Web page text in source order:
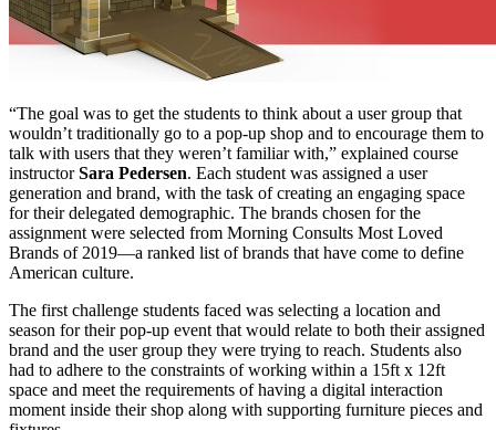
“The goal was to get the students to think about a user group that
wouldn’t traditionally go to a pop-up shop and to encourage them to
talk with users that they weren’t familiar with,” explained course
instructorSara Pedersen. Each student was assigned a user
generation and brand, with the task of creating an engaging space
for their delegated demographic. The brands chosen for the
assignment were selected from Morning Consults Most Loved
Brands of 2019—a ranked list of brands that have come to define
American culture.
The first challenge students faced was selecting a location and
season for their pop-up event that would relate to both their assigned
brand and the user group they were trying to reach. Students also
had to adhere to the constraints of working within a 15ft x 12ft
space and meet the requirements of having a digital interaction
moment inside their shop along with supporting furniture pieces and